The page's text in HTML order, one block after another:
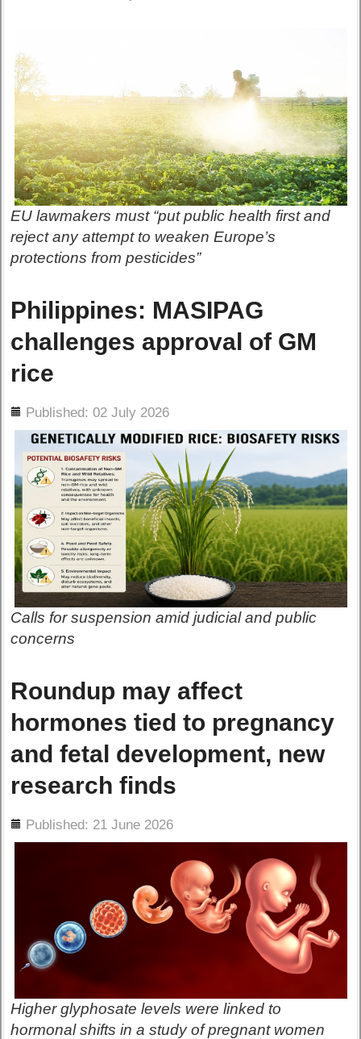
EU lawmakers must “put public health first and
reject any attempt to weaken Europe’s
protections from pesticides”
Philippines: MASIPAG
challenges approval of GM
rice
Published: 02 July 2026
Calls for suspension amid judicial and public
concerns
Roundup may affect
hormones tied to pregnancy
and fetal development, new
research finds
Published: 21 June 2026
Higher glyphosate levels were linked to
hormonal shifts in a study of pregnant women